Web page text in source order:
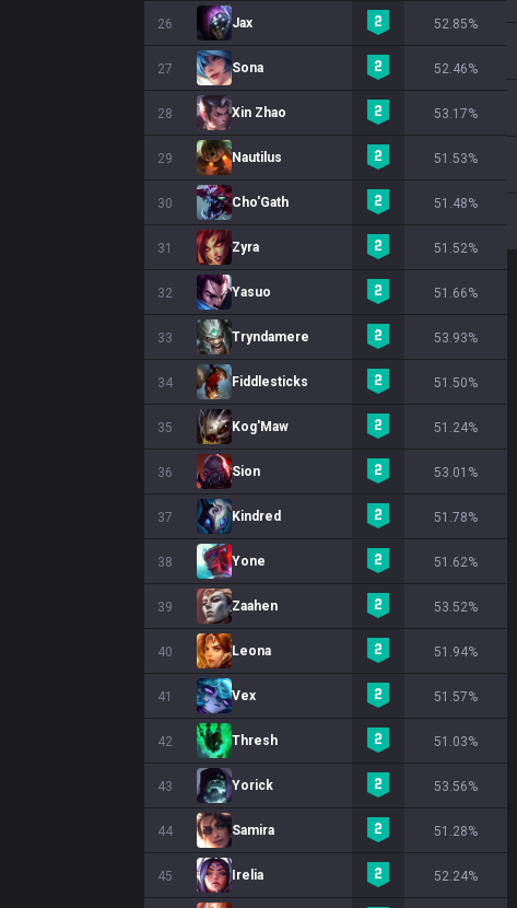
26 Jax 52.85%
27 Sona 52.46%
28 Xin Zhao 53.17%
29 Nautilus 51.53%
30 Cho'Gath 51.48%
31 Zyra 51.52%
32 Yasuo 51.66%
33 Tryndamere 53.93%
34 Fiddlesticks 51.50%
35 Kog'Maw 51.24%
36 Sion 53.01%
37 Kindred 51.78%
38 Yone 51.62%
39 Zaahen 53.52%
40 Leona 51.94%
41 Vex 51.57%
42 Thresh 51.03%
43 Yorick 53.56%
44 Samira 51.28%
45 Irelia 52.24%